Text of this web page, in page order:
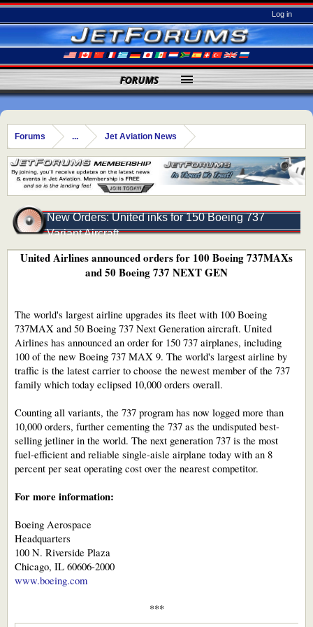
Log in
Forums ... Jet Aviation News
New Orders: United inks for 150 Boeing 737
Variant Aircraft
United Airlines announced orders for 100 Boeing 737MAXs
and 50 Boeing 737 NEXT GEN
The world's largest airline upgrades its fleet with 100 Boeing
737MAX and 50 Boeing 737 Next Generation aircraft. United
Airlines has announced an order for 150 737 airplanes, including
100 of the new Boeing 737 MAX 9. The world's largest airline by
traffic is the latest carrier to choose the newest member of the 737
family which today eclipsed 10,000 orders overall.
Counting all variants, the 737 program has now logged more than
10,000 orders, further cementing the 737 as the undisputed best-
selling jetliner in the world. The next generation 737 is the most
fuel-efficient and reliable single-aisle airplane today with an 8
percent per seat operating cost over the nearest competitor.
For more information:
Boeing Aerospace
Headquarters
100 N. Riverside Plaza
Chicago, IL 60606-2000
www.boeing.com
***​
FORUMS